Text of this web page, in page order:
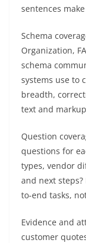
sentences
Schema
Organization,
schema
systems use to
breadth,
text and
Question
questions for
types, vendor
and next
to-end tasks,
Evidence and
customer